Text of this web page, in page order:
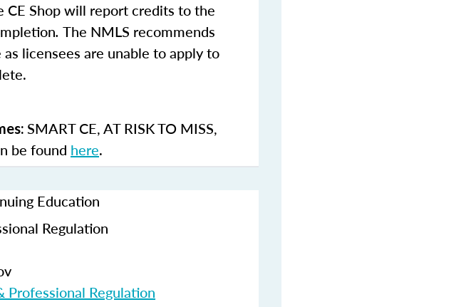
CE Shop will report credits to the
. The NMLS recommends
licensees are unable to apply to
SMART CE,AT RISK TO MISS,
be found here.
Education
Regulation
Regulation